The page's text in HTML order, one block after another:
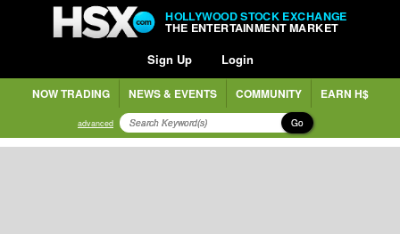
HOLLYWOOD STOCK EXCHANGE
THE ENTERTAINMENT MARKET
Sign Up Login
NOW TRADING NEWS & EVENTS COMMUNITY EARN H$
advanced Go